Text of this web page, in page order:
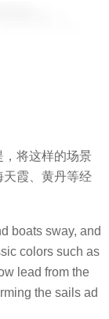
将这样的场景
霞、黄丹等经
boats sway, and
colors such as
lead from the
the sails ad